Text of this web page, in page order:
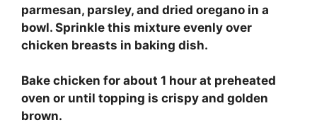
parmesan, parsley, and dried oregano in a
bowl. Sprinkle this mixture evenly over
chicken breasts in baking dish.
Bake chicken for about 1 hour at preheated
oven or until topping is crispy and golden
brown.